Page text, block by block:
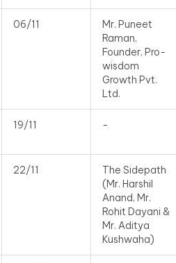
06/11
Mr. Puneet
Raman,
Founder, Pro-
wisdom
Growth Pvt.
Ltd.
19/11 -
22/11
The Sidepath
(Mr. Harshil
Anand, Mr.
Rohit Dayani &
Mr. Aditya
Kushwaha)